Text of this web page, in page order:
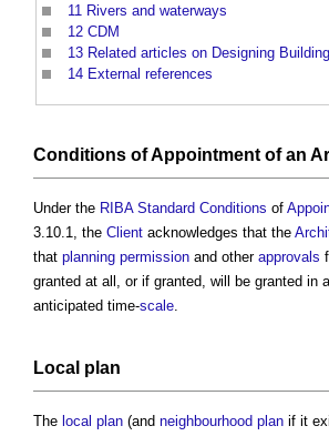
11 Rivers and waterways
12 CDM
13 Related articles on Designing
14 External references
Conditions ofAppointment of an
Under the RIBA Standard Conditions of
3.10.1, the Client acknowledges that the
that planning permission and other approvals
granted at all, or if granted, will be granted in
anticipated time-scale.
Local plan
The local plan (and neighbourhood plan if it